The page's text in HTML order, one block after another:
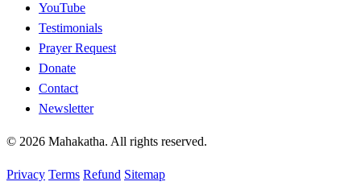
YouTube
Testimonials
Prayer Request
Donate
Contact
Newsletter
© 2026 Mahakatha. All rights reserved.
Privacy Terms Refund Sitemap